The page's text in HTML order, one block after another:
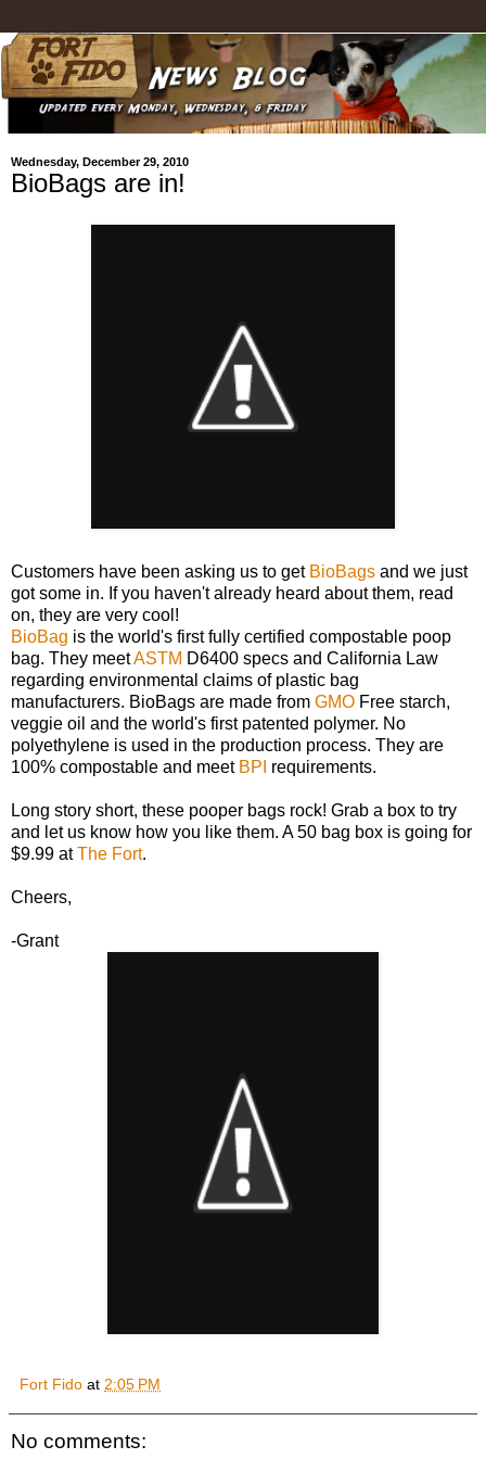
Wednesday, December 29, 2010
BioBags are in!
Customers have been asking us to get BioBags and we just
got some in. If you haven't already heard about them, read
on, they are very cool!
BioBag is the world's first fully certified compostable poop
bag. They meetASTM D6400 specs and California Law
regarding environmental claims of plastic bag
manufacturers. BioBags are made from GMO Free starch,
veggie oil and the world's first patented polymer. No
polyethylene is used in the production process. They are
100% compostable and meet BPI requirements.
Long story short, these pooper bags rock! Grab a box to try
and let us know how you like them. A 50 bag box is going for
$9.99 atThe Fort.
Cheers,
-Grant
Fort Fido at 2:05 PM
No comments: